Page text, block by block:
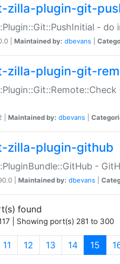
zilla-plugin-git-
-
| Maintained by: dbevans
zilla-plugin-git-
| Maintained by: dbevans
zilla-plugin-github
-
| Maintained by: dbevans
found
| Showing port(s) 281 to 300
11 12 13 14 15